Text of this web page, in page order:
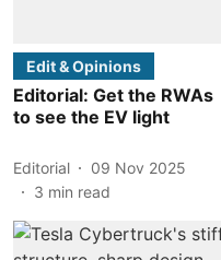
Edit & Opinions
Editorial: Get the RWAs
to see the EV light
Editorial
09 Nov 2025
3 min read